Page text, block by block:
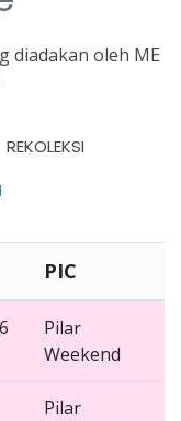
diadakan oleh ME
REKOLEKSI
PIC
Pilar
Weekend
Pilar